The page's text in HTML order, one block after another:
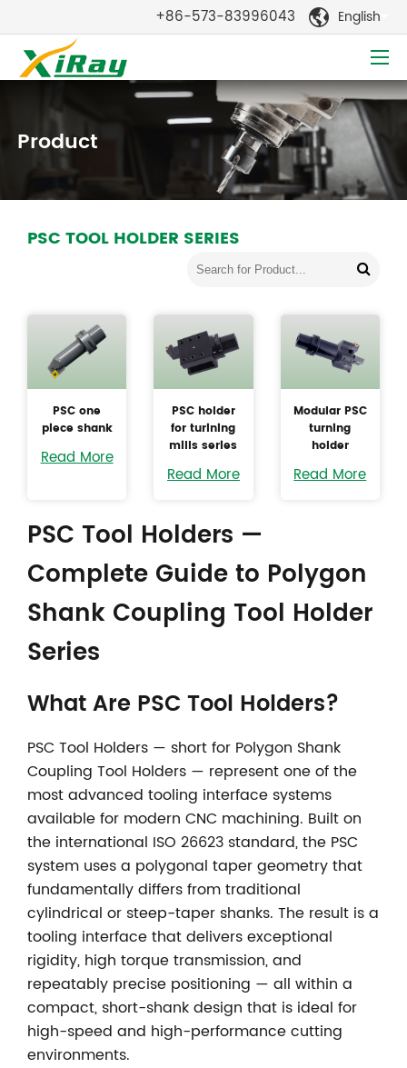
+86-573-83996043  English
Product
PSC TOOL HOLDER SERIES
PSC one
piece shank
Read More
PSC holder
for turining
mills series
Read More
Modular PSC
turning
holder
Read More
PSC Tool Holders —
Complete Guide to Polygon
Shank Coupling Tool Holder
Series
What Are PSC Tool Holders?
PSC Tool Holders — short for Polygon Shank
Coupling Tool Holders — represent one of the
most advanced tooling interface systems
available for modern CNC machining. Built on
the international ISO 26623 standard, the PSC
system uses a polygonal taper geometry that
fundamentally differs from traditional
cylindrical or steep-taper shanks. The result is a
tooling interface that delivers exceptional
rigidity, high torque transmission, and
repeatably precise positioning — all within a
compact, short-shank design that is ideal for
high-speed and high-performance cutting
environments.